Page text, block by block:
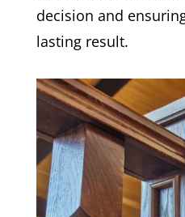
decision and
lasting result.